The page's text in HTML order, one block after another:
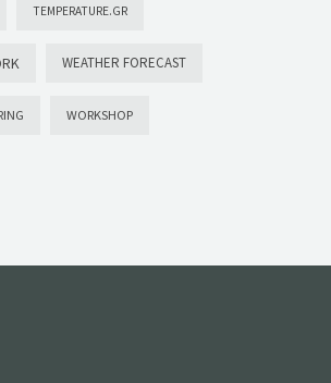
TEMPERATURE.GR
WEATHER FORECAST
WORKSHOP